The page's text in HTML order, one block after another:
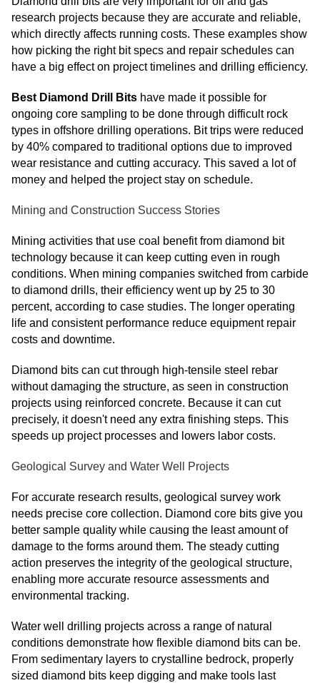
research projects because they are accurate and reliable,
which directly affects running costs. These examples show
how picking the right bit specs and repair schedules can
have a big effect on project timelines and drilling efficiency.
Best Diamond Drill Bits have made it possible for
ongoing core sampling to be done through difficult rock
types in offshore drilling operations. Bit trips were reduced
by 40% compared to traditional options due to improved
wear resistance and cutting accuracy. This saved a lot of
money and helped the project stay on schedule.
Mining and Construction Success Stories
Mining activities that use coal benefit from diamond bit
technology because it can keep cutting even in rough
conditions. When mining companies switched from carbide
to diamond drills, their efficiency went up by 25 to 30
percent, according to case studies. The longer operating
life and consistent performance reduce equipment repair
costs and downtime.
Diamond bits can cut through high-tensile steel rebar
without damaging the structure, as seen in construction
projects using reinforced concrete. Because it can cut
precisely, it doesn't need any extra finishing steps. This
speeds up project processes and lowers labor costs.
Geological Survey and Water Well Projects
For accurate research results, geological survey work
needs precise core collection. Diamond core bits give you
better sample quality while causing the least amount of
damage to the forms around them. The steady cutting
action preserves the integrity of the geological structure,
enabling more accurate resource assessments and
environmental tracking.
Water well drilling projects across a range of natural
conditions demonstrate how flexible diamond bits can be.
From sedimentary layers to crystalline bedrock, properly
sized diamond bits keep digging and make tools last